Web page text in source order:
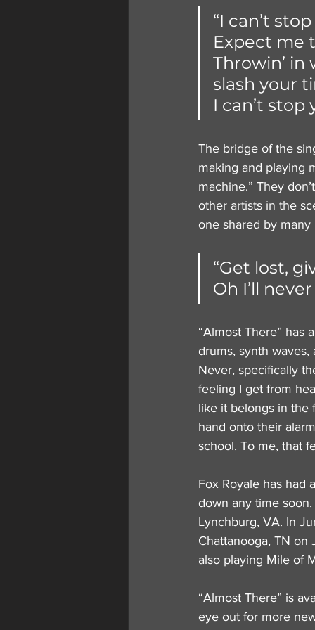
“I can’t
Expect me
Throwin’ in
slash your
I can’t stop
The bridge of the
making and playing
machine.” They
other artists in the
one shared by
“Get lost,
Oh I’ll
“Almost There” has
drums, synth
Never, specifically
feeling I get from
like it belongs in the
hand onto their
school. To me, that
Fox Royale has had
down any time
Lynchburg, VA. In
Chattanooga, TN on
also playing Mile of
“Almost There” is
eye out for more